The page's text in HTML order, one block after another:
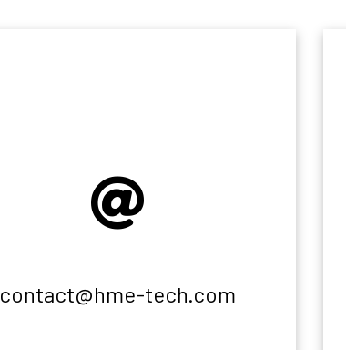
contact@hme-tech.com